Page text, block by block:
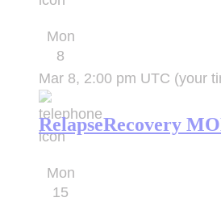
Mon
8
Mar 8, 2:00 pm UTC (your
RelapseRecovery
Mon
15